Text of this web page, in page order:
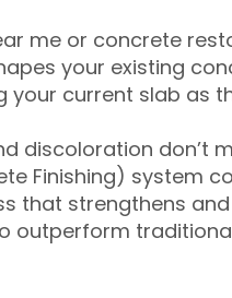
me or concrete
your existing
your current slab as
discoloration don’t
Finishing) system
that strengthens
outperform